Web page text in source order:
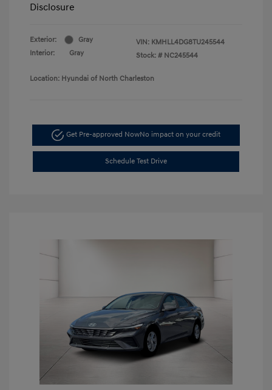
Disclosure
Exterior:
Gray
Interior:
Gray
VIN: KMHLL4DG8TU245544
Stock: # NC245544
Location: Hyundai of North Charleston
Get Pre-approved NowNo impact on your credit
Schedule Test Drive